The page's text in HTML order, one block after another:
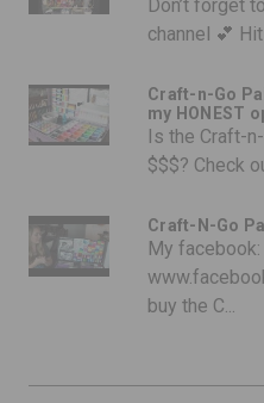
Don’t forget
channel 💕 Hit
Craft-n-Go
my HONEST
Is the Craft-
$$$? Check
Craft-N-Go
My facebook:
buy the C...